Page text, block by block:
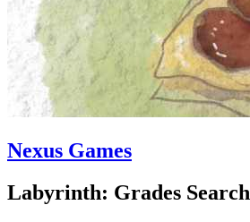
Nexus Games
Labyrinth: Grades Search